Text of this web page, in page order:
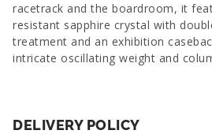
racetrack and the boardroom, it
resistant sapphire crystal with
treatment and an exhibition
intricate oscillating weight and
DELIVERY POLICY